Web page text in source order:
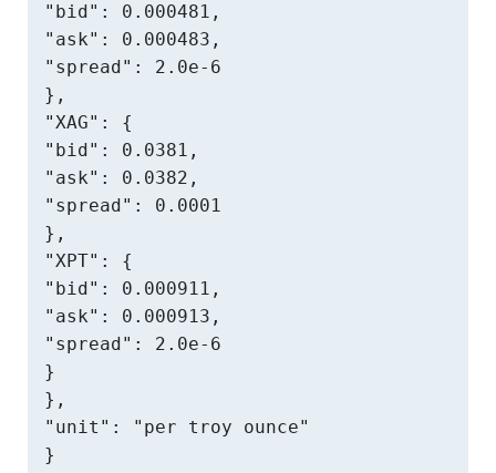
"bid": 0.000481,
"ask": 0.000483,
"spread": 2.0e-6
},
"XAG": {
"bid": 0.0381,
"ask": 0.0382,
"spread": 0.0001
},
"XPT": {
"bid": 0.000911,
"ask": 0.000913,
"spread": 2.0e-6
}
},
"unit": "per troy ounce"
}